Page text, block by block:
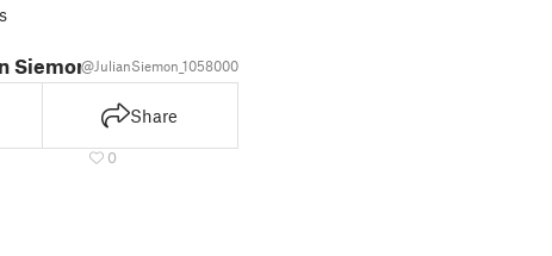
Siemon@JulianSiemon_1058000
Share
0